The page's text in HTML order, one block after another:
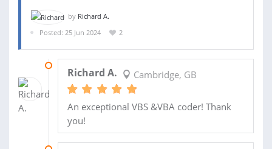
by Richard A.
Posted: 25 Jun 2024
2
Richard A. Cambridge, GB
An exceptional VBS &VBA coder! Thank
you!